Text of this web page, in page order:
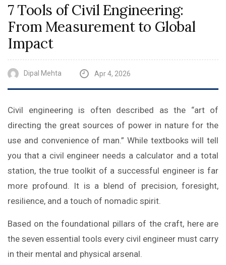
7 Tools of Civil Engineering:
From Measurement to Global
Impact
Dipal Mehta Apr 4, 2026
Civil engineering is often described as the “art of
directing the great sources of power in nature for the
use and convenience of man.” While textbooks will tell
you that a civil engineer needs a calculator and a total
station, the true toolkit of a successful engineer is far
more profound. It is a blend of precision, foresight,
resilience, and a touch of nomadic spirit.
Based on the foundational pillars of the craft, here are
the seven essential tools every civil engineer must carry
in their mental and physical arsenal.